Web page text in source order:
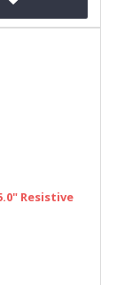
Resistive